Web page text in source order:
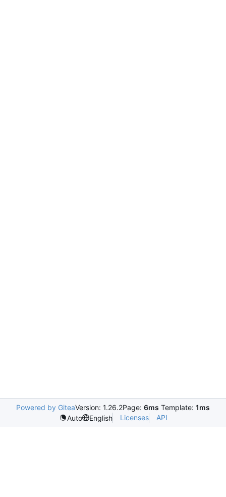
Powered by GiteaVersion: 1.26.2Page: 6ms Template: 1ms
Auto
English Licenses API